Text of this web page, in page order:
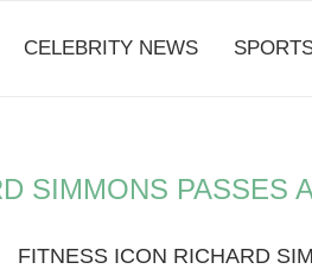
CELEBRITY NEWS
SIMMONS PASSES
FITNESS ICON RICHARD